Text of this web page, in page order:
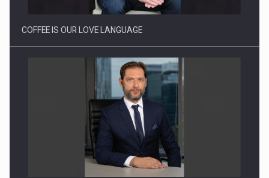
COFFEE IS OUR LOVE LANGUAGE